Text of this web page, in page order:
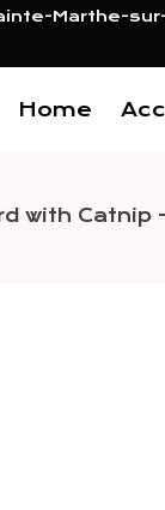
Marthe-sur-
Home
with Catnip